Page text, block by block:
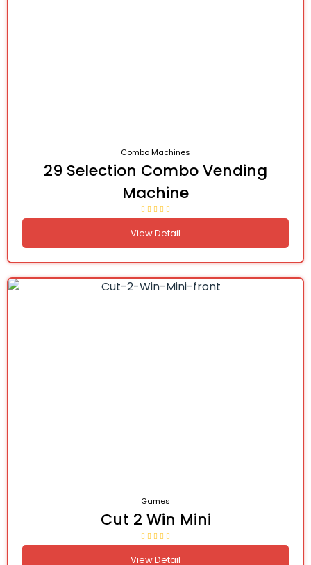
Combo Machines
29 Selection Combo Vending
Machine
View Detail
Games
Cut 2 Win Mini
View Detail